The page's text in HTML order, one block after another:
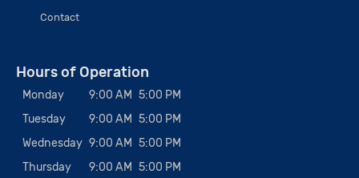
Contact
Hours of Operation
Monday 9:00 AM 5:00 PM
Tuesday
9:00 AM 5:00 PM
Wednesday 9:00 AM 5:00 PM
Thursday
9:00 AM 5:00 PM